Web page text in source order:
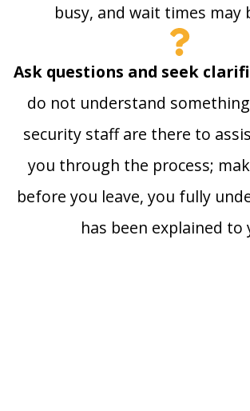
busy, and wait times may
Ask questions and seek
do not understand
security staff are there to
you through the process;
before you leave, you fully
has been explained to